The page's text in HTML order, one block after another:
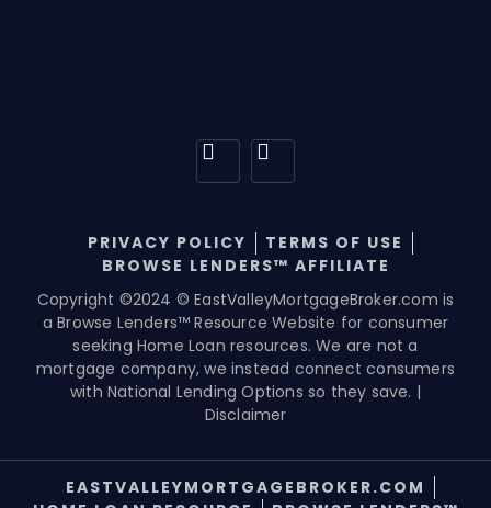
PRIVACY POLICY
TERMS OF USE
BROWSE LENDERS™ AFFILIATE
Copyright ©2024 © EastValleyMortgageBroker.com is
a Browse Lenders™ Resource Website for consumer
seeking Home Loan resources. We are not a
mortgage company, we instead connect consumers
with National Lending Options so they save. |
Disclaimer
EASTVALLEYMORTGAGEBROKER.COM